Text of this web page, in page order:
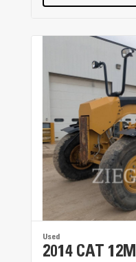
Used
2014 CAT 12M